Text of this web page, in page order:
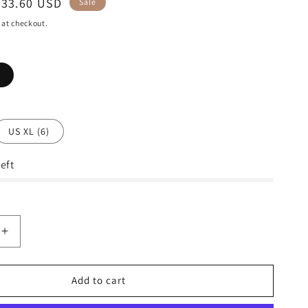
checkout.
US XL (6)
Increase
quantity
for
Men&#39;s
Add to cart